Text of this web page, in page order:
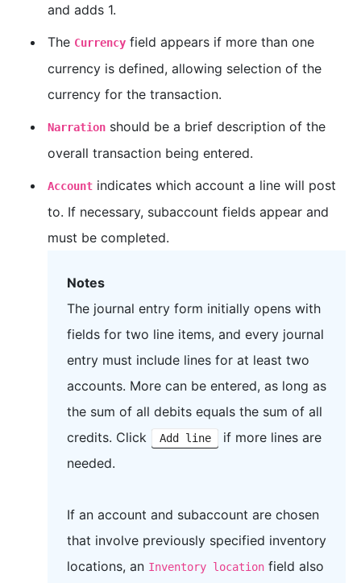
and adds 1.
The Currency field appears if more than one
currency is defined, allowing selection of the
currency for the transaction.
Narration should be a brief description of the
overall transaction being entered.
Account indicates which account a line will post
to. If necessary, subaccount fields appear and
must be completed.
Notes
The journal entry form initially opens with
fields for two line items, and every journal
entry must include lines for at least two
accounts. More can be entered, as long as
the sum of all debits equals the sum of all
credits. Click
Add line
if more lines are
needed.
If an account and subaccount are chosen
that involve previously specified inventory
locations, an Inventory location field also